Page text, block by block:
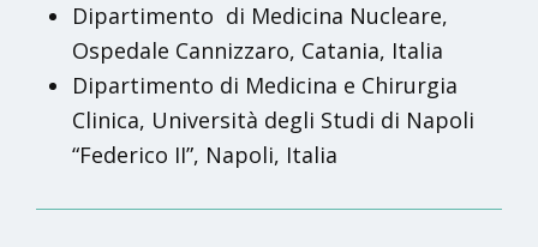
Dipartimento di Medicina Nucleare,
Ospedale Cannizzaro, Catania, Italia
Dipartimento di Medicina e Chirurgia
Clinica, Università degli Studi di Napoli
“Federico II”, Napoli, Italia